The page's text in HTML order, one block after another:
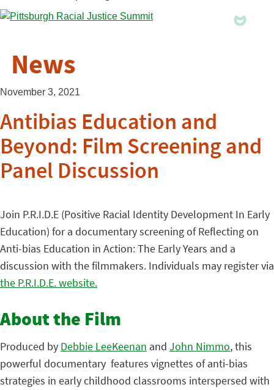
News
November 3, 2021
Antibias Education and
Beyond: Film Screening and
Panel Discussion
Join P.R.I.D.E (Positive Racial Identity Development In Early
Education) for a documentary screening of Reflecting on
Anti-bias Education in Action: The Early Years and a
discussion with the filmmakers. Individuals may register via
the P.R.I.D.E. website.
About the Film
Produced by Debbie LeeKeenan and John Nimmo, this
powerful documentary features vignettes of anti-bias
strategies in early childhood classrooms interspersed with